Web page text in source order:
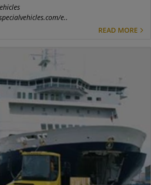
e..
READ MORE